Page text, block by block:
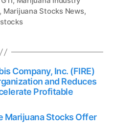
f
n
e
C
a
l
, Marijuana Stocks News,
Company, Inc. (FIRE)
and Reduces
Profitable
Marijuana Stocks Offer